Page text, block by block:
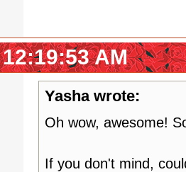
AM
Yasha wrote:
Oh wow, awesome!
If you don't mind,